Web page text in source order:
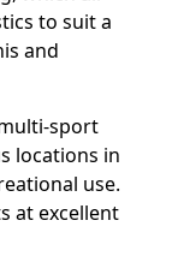
to suit a
and
sport
locations in
use.
at excellent